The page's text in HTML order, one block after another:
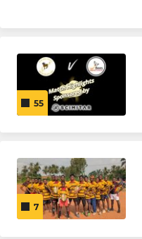
55
7